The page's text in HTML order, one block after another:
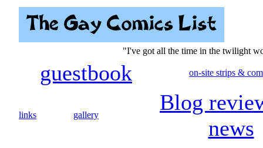
"I've got all the time in the twilight
guestbook on-site strips &
links gallery
Blog
news